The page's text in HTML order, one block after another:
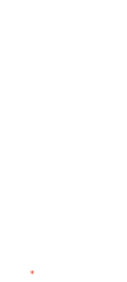
*indicates required